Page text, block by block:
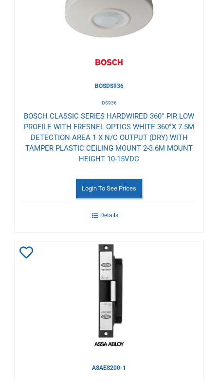
Wishlist
BOSDS936
DS936
BOSCH CLASSIC SERIES HARDWIRED 360° PIR LOW
PROFILE WITH FRESNEL OPTICS WHITE 360°X 7.5M
DETECTION AREA 1 X N/C OUTPUT (DRY) WITH
TAMPER PLASTIC CEILING MOUNT 2-3.6M MOUNT
HEIGHT 10-15VDC
Login To See Prices
Details
ASAES200-1